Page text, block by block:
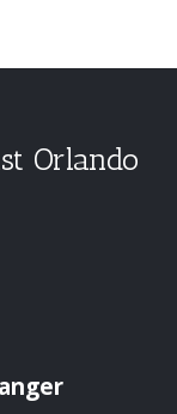
Orlando